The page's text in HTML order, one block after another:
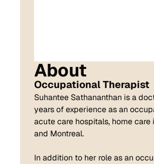
About
Occupational Therapist
Suhantee Sathananthan is a
years of experience as an
acute care hospitals, home care
and Montreal.
In addition to her role as an